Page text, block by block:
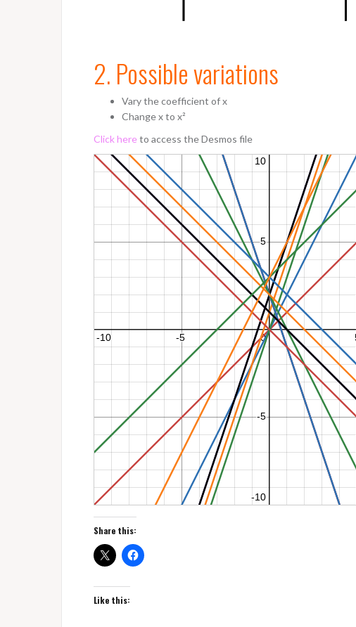
2. Possible variations
Vary the coefficient of x
Change x to x²
Click hereto access the Desmos file
Share this:
Like this: